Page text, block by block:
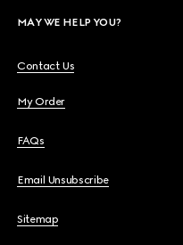
MAY WE HELP YOU?
Contact Us
My Order
FAQs
Email Unsubscribe
Sitemap